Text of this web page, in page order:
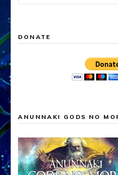
for:
DONATE
ANUNNAKI GODS NO